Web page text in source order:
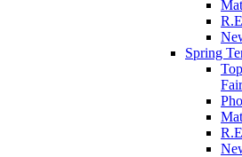
R.E
Spring
R.E